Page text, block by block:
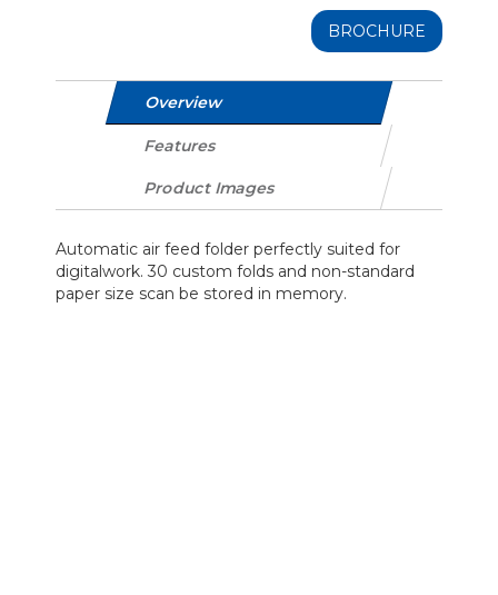
BROCHURE
Overview
Features
Product Images
Automatic air feed folder perfectly suited for
digitalwork. 30 custom folds and non-standard
paper size scan be stored in memory.